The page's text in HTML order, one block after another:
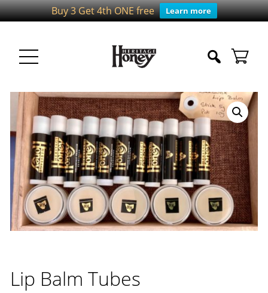
Buy 3 Get 4th ONE free Learn more
Lip Balm Tubes